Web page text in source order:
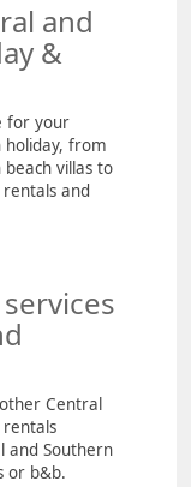
and
&
for your
holiday, from
villas to
and
Central
rentals
and Southern
or b&b.